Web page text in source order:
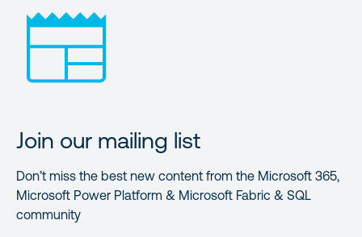
Join our mailing list
Don’t miss the best new content from the Microsoft 365,
Microsoft Power Platform & Microsoft Fabric & SQL
community